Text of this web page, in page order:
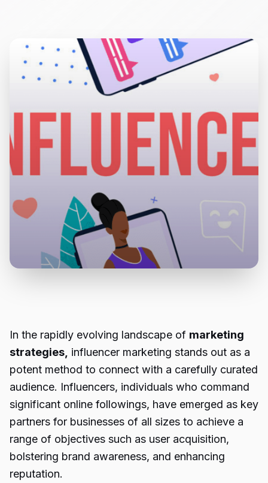
In the rapidly evolving landscape of marketing
strategies, influencer marketing stands out as a
potent method to connect with a carefully curated
audience. Influencers, individuals who command
significant online followings, have emerged as key
partners for businesses of all sizes to achieve a
range of objectives such as user acquisition,
bolstering brand awareness, and enhancing
reputation.